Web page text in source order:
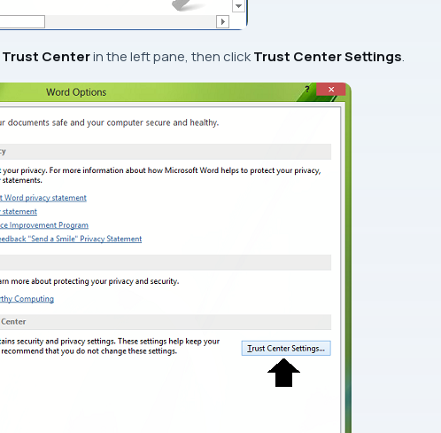
Trust Centerin the left pane, then clickTrust Center Settings.